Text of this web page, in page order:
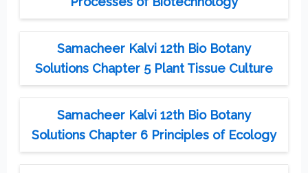
Samacheer Kalvi 12th Bio Botany
Solutions Chapter 5 Plant Tissue Culture
Samacheer Kalvi 12th Bio Botany
Solutions Chapter 6 Principles of Ecology